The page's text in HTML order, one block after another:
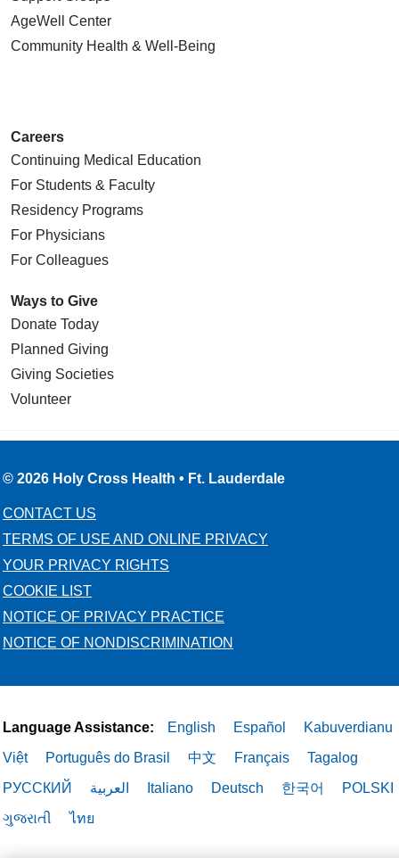
AgeWell Center
Community Health & Well-Being
Careers
Continuing Medical Education
For Students & Faculty
Residency Programs
For Physicians
For Colleagues
Ways to Give
Donate Today
Planned Giving
Giving Societies
Volunteer
© 2026 Holy Cross Health • Ft. Lauderdale
CONTACT US
TERMS OF USE AND ONLINE PRIVACY
YOUR PRIVACY RIGHTS
COOKIE LIST
NOTICE OF PRIVACY PRACTICE
NOTICE OF NONDISCRIMINATION
Language Assistance: English Español
Kabuverdianu
Việt
Português do Brasil 中文 Français
Tagalog
РУССКИЙ
العربية Italiano Deutsch 한국어
POLSKI
ગુજરાતી
ไทย